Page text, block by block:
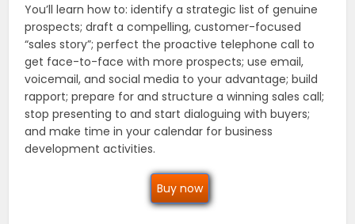
You’ll learn how to: identify a strategic list of genuine
prospects; draft a compelling, customer-focused
“sales story”; perfect the proactive telephone call to
get face-to-face with more prospects; use email,
voicemail, and social media to your advantage; build
rapport; prepare for and structure a winning sales call;
stop presenting to and start dialoguing with buyers;
and make time in your calendar for business
development activities.
Buy now